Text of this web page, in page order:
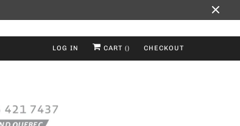
LOG IN CART () CHECKOUT